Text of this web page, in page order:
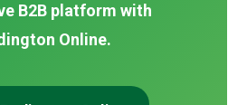
B2B platform with
Online.